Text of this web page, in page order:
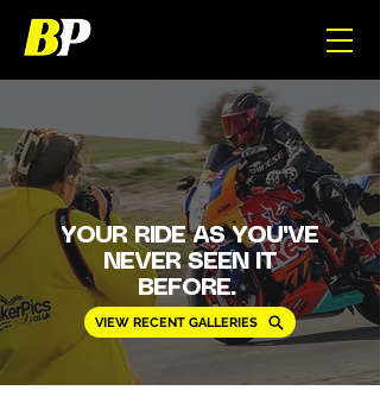
YOUR RIDE AS YOU'VE
NEVER SEEN IT
BEFORE.
VIEW RECENT GALLERIES